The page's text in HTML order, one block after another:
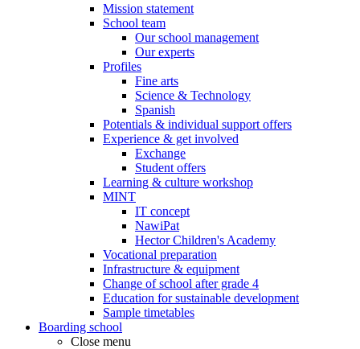
Mission statement
School team
Our school management
Our experts
Profiles
Fine arts
Science & Technology
Spanish
Potentials & individual support offers
Experience & get involved
Exchange
Student offers
Learning & culture workshop
MINT
IT concept
NawiPat
Hector Children's Academy
Vocational preparation
Infrastructure & equipment
Change of school after grade 4
Education for sustainable development
Sample timetables
Boarding school
Close menu